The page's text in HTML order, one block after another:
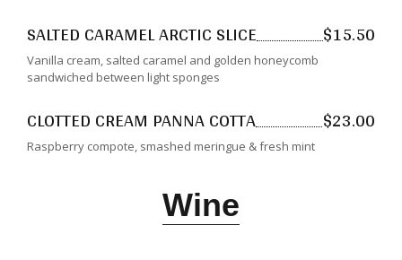
SALTED CARAMEL ARCTIC SLICE $15.50
Vanilla cream, salted caramel and golden honeycomb
sandwiched between light sponges
CLOTTED CREAM PANNA COTTA $23.00
Raspberry compote, smashed meringue & fresh mint
Wine